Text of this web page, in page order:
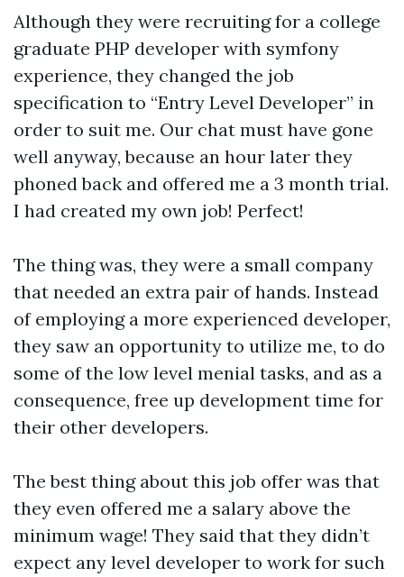
Although they were recruiting for a college
graduate PHP developer with symfony
experience, they changed the job
specification to “Entry Level Developer” in
order to suit me. Our chat must have gone
well anyway, because an hour later they
phoned back and offered me a 3 month trial.
I had created my own job! Perfect!
The thing was, they were a small company
that needed an extra pair of hands. Instead
of employing a more experienced developer,
they saw an opportunity to utilize me, to do
some of the low level menial tasks, and as a
consequence, free up development time for
their other developers.
The best thing about this job offer was that
they even offered me a salary above the
minimum wage! They said that they didn’t
expect any level developer to work for such